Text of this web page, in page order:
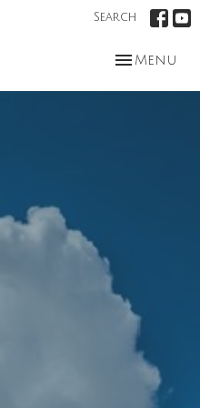
Search
Toggle
Menu